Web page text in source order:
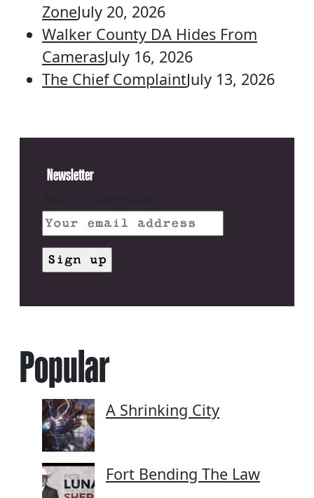
ZoneJuly 20, 2026
Walker County DA Hides From
CamerasJuly 16, 2026
The Chief ComplaintJuly 13, 2026
Newsletter
Popular
A Shrinking City
Fort Bending The Law